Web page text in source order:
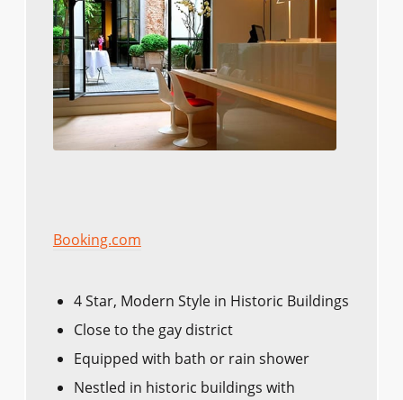
Booking.com
4 Star, Modern Style in Historic Buildings
Close to the gay district
Equipped with bath or rain shower
Nestled in historic buildings with